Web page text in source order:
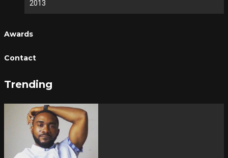
2013
Awards
Contact
Trending